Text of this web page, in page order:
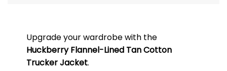
Upgrade your wardrobe with the
Huckberry Flannel-Lined Tan Cotton
Trucker Jacket.